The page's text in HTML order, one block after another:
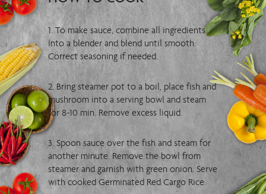
1. To make sauce, combine all ingredients
into a blender and blend until smooth.
Correct seasoning if needed.
2. Bring steamer pot to a boil, place fish and
mushroom into a serving bowl and steam
for 8-10 min. Remove excess liquid.
3. Spoon sauce over the fish and steam for
another minute. Remove the bowl from
steamer and garnish with green onion. Serve
with cooked Germinated Red Cargo Rice.